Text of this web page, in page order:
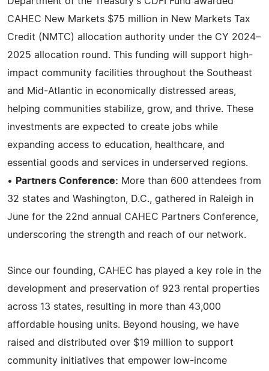
CAHEC New Markets $75 million in New Markets Tax
Credit (NMTC) allocation authority under the CY 2024–
2025 allocation round. This funding will support high-
impact community facilities throughout the Southeast
and Mid-Atlantic in economically distressed areas,
helping communities stabilize, grow, and thrive. These
investments are expected to create jobs while
expanding access to education, healthcare, and
essential goods and services in underserved regions.
•
Partners Conference: More than 600 attendees from
32 states and Washington, D.C., gathered in Raleigh in
June for the 22nd annual CAHEC Partners Conference,
underscoring the strength and reach of our network.
Since our founding, CAHEC has played a key role in the
development and preservation of 923 rental properties
across 13 states, resulting in more than 43,000
affordable housing units. Beyond housing, we have
raised and distributed over $19 million to support
community initiatives that empower low-income